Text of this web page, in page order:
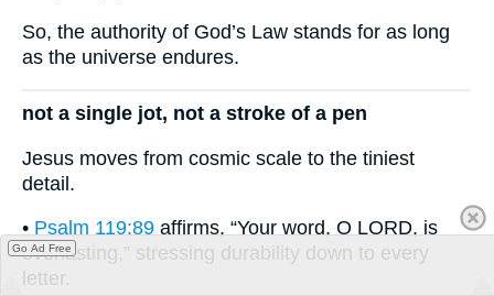
So, the authority of God’s Law stands for as long
as the universe endures.
not a single jot, not a stroke of a pen
Jesus moves from cosmic scale to the tiniest
detail.
• Psalm 119:89 affirms, “Your word, O LORD, is
everlasting,” stressing durability down to every
letter.
Go Ad Free